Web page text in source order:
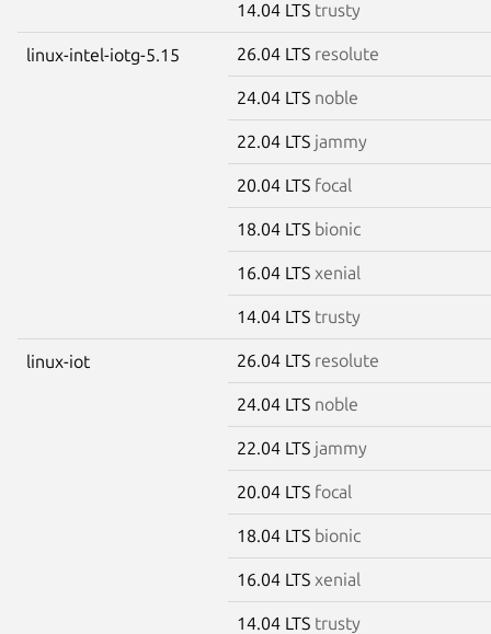
14.04 LTS trusty
linux-intel-iotg-5.15 26.04 LTS resolute
24.04 LTS noble
22.04 LTS jammy
20.04 LTS focal
18.04 LTS bionic
16.04 LTS xenial
14.04 LTS trusty
linux-iot 26.04 LTS resolute
24.04 LTS noble
22.04 LTS jammy
20.04 LTS focal
18.04 LTS bionic
16.04 LTS xenial
14.04 LTS trusty